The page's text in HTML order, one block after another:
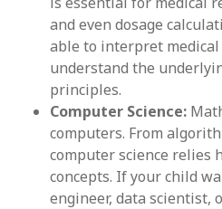
and even dosage
able to interpret
understand the
principles.
Computer Science:
computers. From
computer science relies
concepts. If your child
engineer, data scientist,